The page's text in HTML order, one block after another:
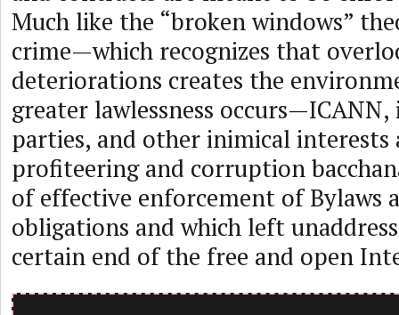
Much like the “broken windows”
crime—which recognizes that
deteriorations creates the
greater lawlessness
parties, and other inimical interests
profiteering and corruption
of effective enforcement of Bylaws
obligations and which left
certain end of the free and open